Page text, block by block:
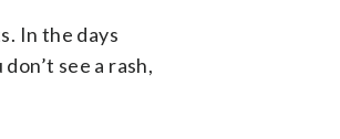
In the days
see a rash,